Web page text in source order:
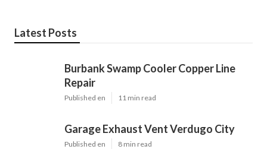
Latest Posts
Burbank Swamp Cooler Copper Line
Repair
Published en 11 min read
Garage Exhaust Vent Verdugo City
Published en 8 min read